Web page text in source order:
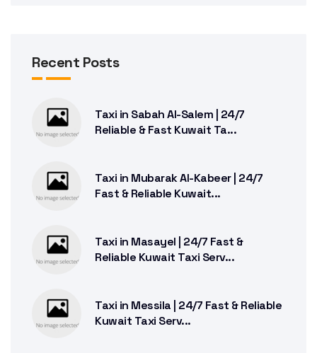
Recent Posts
Taxi in Sabah Al-Salem | 24/7
Reliable & Fast Kuwait Ta...
Taxi in Mubarak Al-Kabeer | 24/7
Fast & Reliable Kuwait...
Taxi in Masayel | 24/7 Fast &
Reliable Kuwait Taxi Serv...
Taxi in Messila | 24/7 Fast & Reliable
Kuwait Taxi Serv...